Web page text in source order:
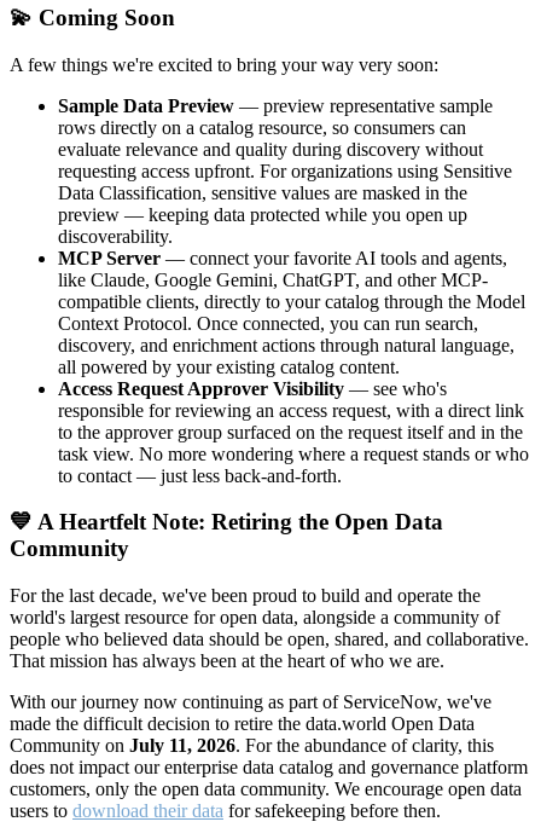
💫 Coming Soon
A few things we're excited to bring your way very soon:
Sample Data Preview — preview representative sample
rows directly on a catalog resource, so consumers can
evaluate relevance and quality during discovery without
requesting access upfront. For organizations using Sensitive
Data Classification, sensitive values are masked in the
preview — keeping data protected while you open up
discoverability.
MCP Server — connect your favorite AI tools and agents,
like Claude, Google Gemini, ChatGPT, and other MCP-
compatible clients, directly to your catalog through the Model
Context Protocol. Once connected, you can run search,
discovery, and enrichment actions through natural language,
all powered by your existing catalog content.
Access Request Approver Visibility — see who's
responsible for reviewing an access request, with a direct link
to the approver group surfaced on the request itself and in the
task view. No more wondering where a request stands or who
to contact — just less back-and-forth.
💙 A Heartfelt Note: Retiring the Open Data
Community
For the last decade, we've been proud to build and operate the
world's largest resource for open data, alongside a community of
people who believed data should be open, shared, and collaborative.
That mission has always been at the heart of who we are.
With our journey now continuing as part of ServiceNow, we've
made the difficult decision to retire the data.world Open Data
Community on July 11, 2026. For the abundance of clarity, this
does not impact our enterprise data catalog and governance platform
customers, only the open data community. We encourage open data
users to download their data for safekeeping before then.